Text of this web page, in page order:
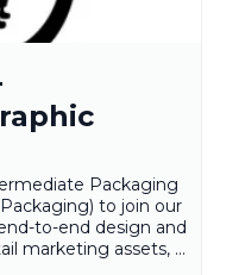
Packaging
to join our
to-end design and
marketing assets, ...